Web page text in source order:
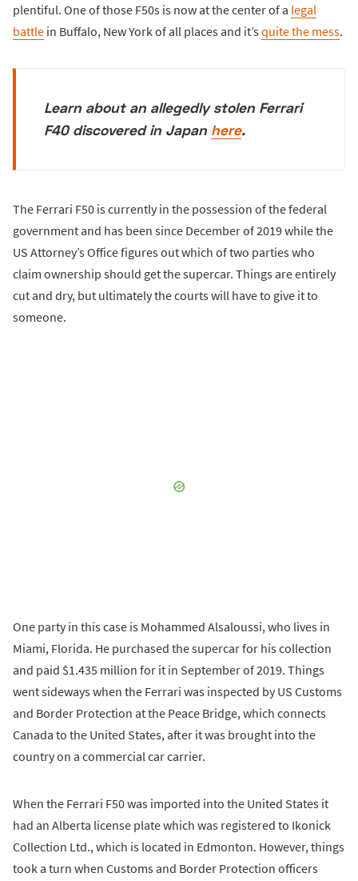
plentiful. One of those F50s is now at the center of a legal
battle in Buffalo, New York of all places and it’squite the mess.
Learn about an allegedly stolen Ferrari
F40 discovered in Japan here.
The Ferrari F50 is currently in the possession of the federal
government and has been since December of 2019 while the
US Attorney’s Office figures out which of two parties who
claim ownership should get the supercar. Things are entirely
cut and dry, but ultimately the courts will have to give it to
someone.
One party in this case is Mohammed Alsaloussi, who lives in
Miami, Florida. He purchased the supercar for his collection
and paid $1.435 million for it in September of 2019. Things
went sideways when the Ferrari was inspected by US Customs
and Border Protection at the Peace Bridge, which connects
Canada to the United States, after it was brought into the
country on a commercial car carrier.
When the Ferrari F50 was imported into the United States it
had an Alberta license plate which was registered to Ikonick
Collection Ltd., which is located in Edmonton. However, things
took a turn when Customs and Border Protection officers